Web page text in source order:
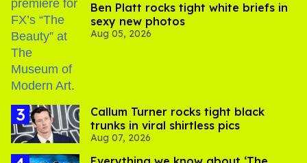
Ben Platt rocks tight white briefs in
sexy new photos
Aug 05, 2026
Callum Turner rocks tight black
trunks in viral shirtless pics
Aug 07, 2026